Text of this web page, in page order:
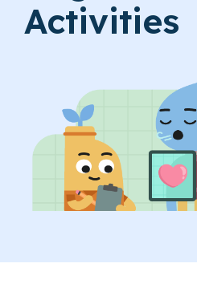
Activities